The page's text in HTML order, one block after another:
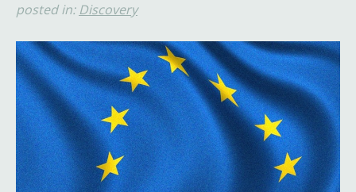
posted in: Discovery